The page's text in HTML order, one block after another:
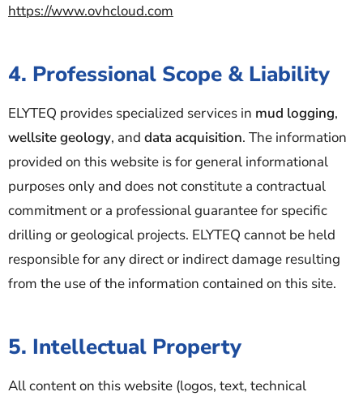
https://www.ovhcloud.com
4. Professional Scope & Liability
ELYTEQ provides specialized services in mud logging,
wellsite geology, and data acquisition. The information
provided on this website is for general informational
purposes only and does not constitute a contractual
commitment or a professional guarantee for specific
drilling or geological projects. ELYTEQ cannot be held
responsible for any direct or indirect damage resulting
from the use of the information contained on this site.
5. Intellectual Property
All content on this website (logos, text, technical